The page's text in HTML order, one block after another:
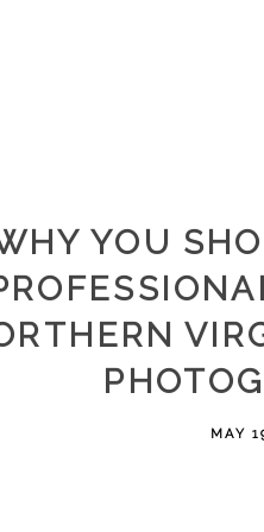
YOU
MAY